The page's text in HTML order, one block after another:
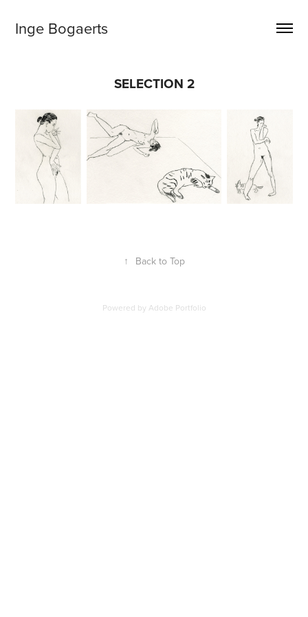
Inge Bogaerts
SELECTION 2
↑ Back to Top
Powered by Adobe Portfolio